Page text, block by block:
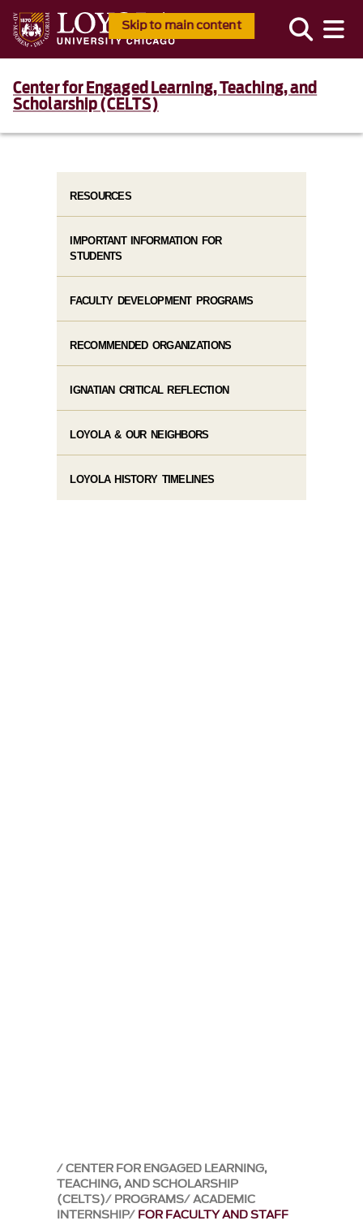
Skip to main content
Center for Engaged Learning, Teaching, and
Scholarship (CELTS)
CENTER FOR ENGAGED LEARNING,
TEACHING, AND SCHOLARSHIP
(CELTS) PROGRAMS ACADEMIC
INTERNSHIP FOR FACULTY AND STAFF
RESOURCES
IMPORTANT INFORMATION FOR
STUDENTS
FACULTY DEVELOPMENT PROGRAMS
RECOMMENDED ORGANIZATIONS
IGNATIAN CRITICAL REFLECTION
LOYOLA & OUR NEIGHBORS
LOYOLA HISTORY TIMELINES